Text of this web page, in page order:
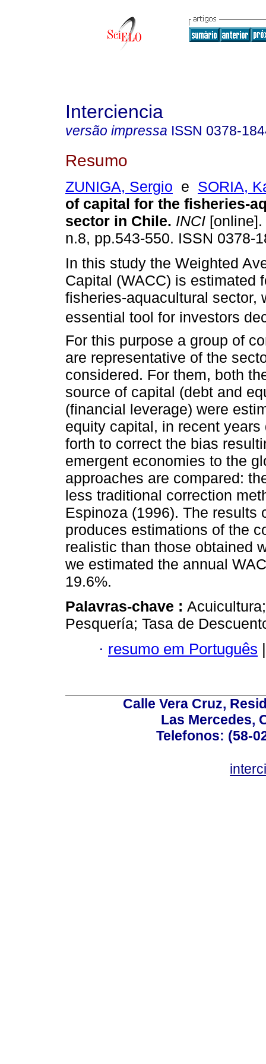
Interciencia
versão impressa ISSN 0378-
Resumo
ZUNIGA, Sergio e SORIA,
of capital for the fisheries-
sector in Chile. INCI
n.8, pp.543-550. ISSN 0378-
In this study the Weighted
Capital (WACC) is estimated
fisheries-aquacultural sector,
essential tool for investors
For this purpose a group of
are representative of the
considered. For them, both
source of capital (debt and
(financial leverage) were
equity capital, in recent
forth to correct the bias
emergent economies to the
approaches are compared:
less traditional correction
Espinoza (1996). The results
produces estimations of the
realistic than those obtained
we estimated the annual
19.6%.
Palavras-chave :
Pesquería; Tasa de
· resumo em Português |
Calle Vera Cruz,
Las Mercedes,
Telefonos: (58-